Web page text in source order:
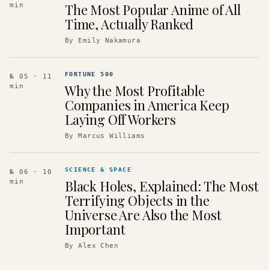
min
The Most Popular Anime of All
Time, Actually Ranked
By Emily Nakamura
№ 05
· 11
min
FORTUNE 500
Why the Most Profitable
Companies in America Keep
Laying Off Workers
ByMarcus Williams
№ 06
· 10
min
SCIENCE & SPACE
Black Holes, Explained: The Most
Terrifying Objects in the
Universe Are Also the Most
Important
ByAlex Chen